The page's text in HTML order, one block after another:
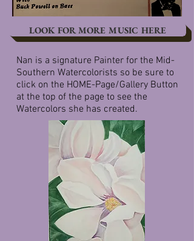
LOOK FOR MORE MUSIC HERE
Nan is a signature Painter for the Mid-
Southern Watercolorists so be sure to
click on the HOME-Page/Gallery Button
at the top of the page to see the
Watercolors she has created.